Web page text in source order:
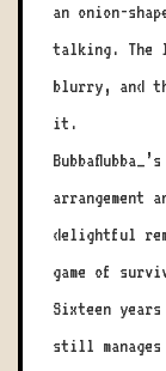
an onion-
talking. The
blurry, and
it.
Bubbaflubba_’s
arrangement
delightful
game of
Sixteen
still